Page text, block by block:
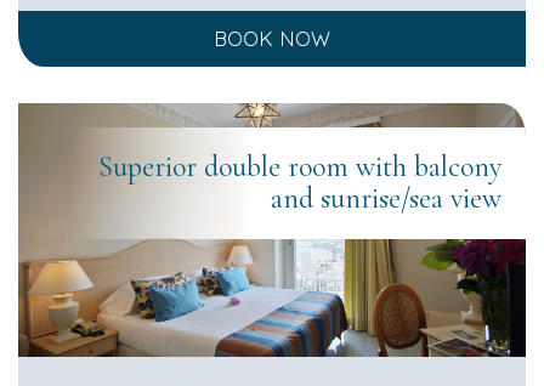
BOOK NOW
Superior double room with balcony
and sunrise/sea view